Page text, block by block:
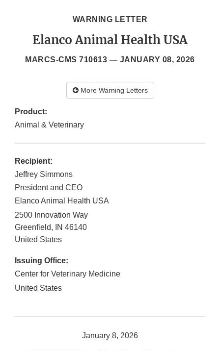
WARNING LETTER
Elanco Animal Health USA
MARCS-CMS 710613 — JANUARY 08, 2026
More Warning Letters
Product:
Animal & Veterinary
Recipient:
Jeffrey Simmons
President and CEO
Elanco Animal Health USA
2500 Innovation Way
Greenfield, IN 46140
United States
Issuing Office:
Center for Veterinary Medicine
United States
January 8, 2026